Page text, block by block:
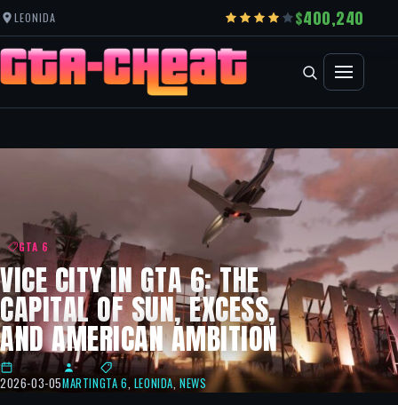
LEONIDA 400,240
GTA 6
VICE CITY IN GTA 6: THE
CAPITAL OF SUN, EXCESS,
AND AMERICAN AMBITION
2026-03-05MARTINGTA 6, LEONIDA,NEWS